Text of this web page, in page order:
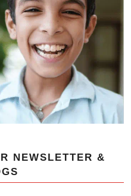
NEWSLETTER &